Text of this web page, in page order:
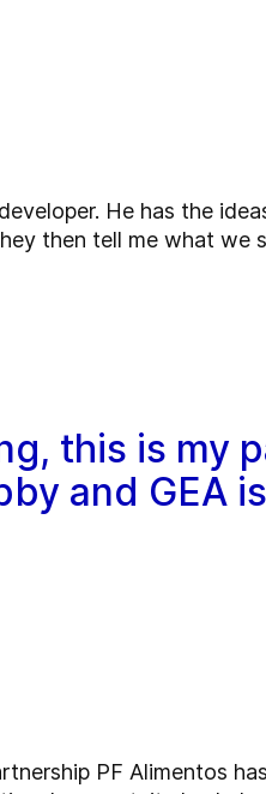
He has the
then tell me what we
this is my
and GEA
PF Alimentos